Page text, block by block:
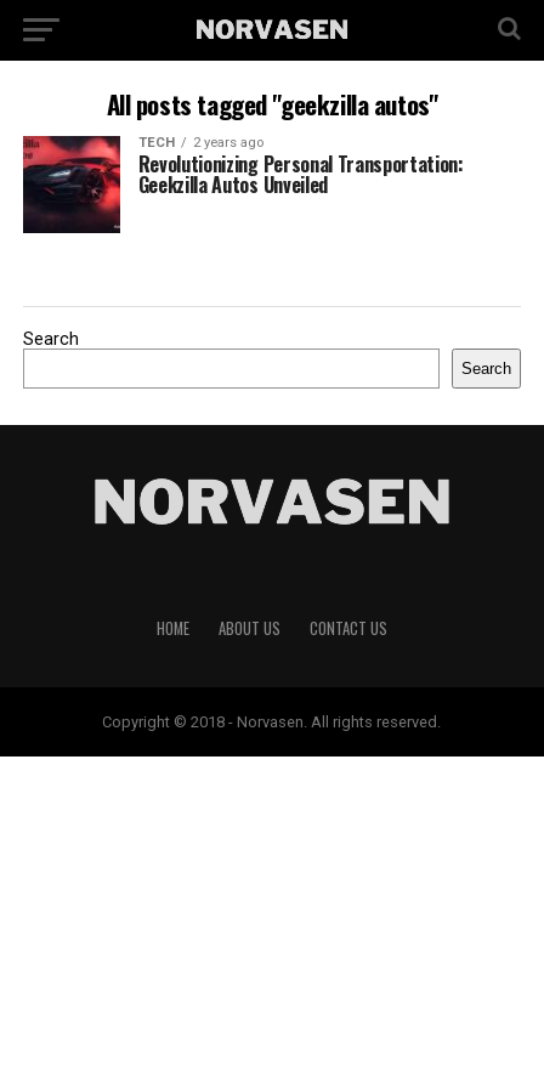
All posts tagged "geekzilla autos"
TECH 2 years ago
Revolutionizing Personal Transportation:
Geekzilla Autos Unveiled
Search
Search
HOME ABOUT US CONTACT US
Copyright © 2018 - Norvasen. All rights reserved.